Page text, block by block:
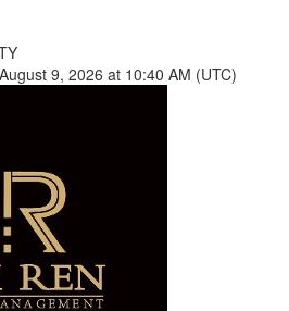
9, 2026 at 10:40 AM (UTC)